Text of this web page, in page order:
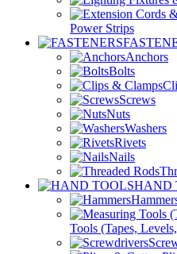
Power Strips
Anchors
Bolts
Screws
Nuts
Washers
Rivets
Nails
HAND
Tools (Tapes,